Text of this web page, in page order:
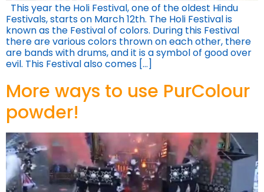
This year the Holi Festival, one of the oldest Hindu
Festivals, starts on March 12th. The Holi Festival is
known as the Festival of colors. During this Festival
there are various colors thrown on each other, there
are bands with drums, and it is a symbol of good over
evil. This Festival also comes […]
More ways to use PurColour
powder!